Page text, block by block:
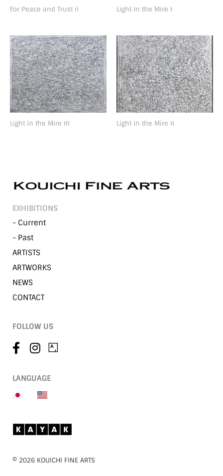
For Peace and Trust ii Light in the Mire Ⅰ
Light in the Mire ⅠⅠⅠ Light in the Mire ⅠⅠ
EXHIBITIONS
- Current
- Past
ARTISTS
ARTWORKS
NEWS
CONTACT
FOLLOW US
LANGUAGE
©︎ 2026 KOUICHI FINE ARTS